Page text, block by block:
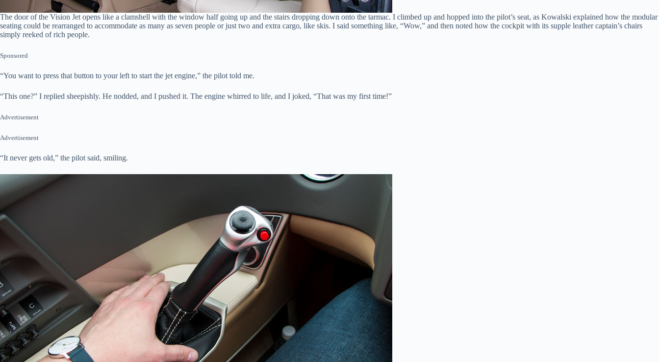
The door of the Vision Jet opens like a clamshell with the window half going up and the stairs dropping down onto the tarmac. I climbed up and hopped into the pilot’s seat, as Kowalski explained how the modular
seating could be rearranged to accommodate as many as seven people or just two and extra cargo, like skis. I said something like, “Wow,” and then noted how the cockpit with its supple leather captain’s chairs
simply reeked of rich people.
Sponsored
“You want to press that button to your left to start the jet engine,” the pilot told me.
“This one?” I replied sheepishly. He nodded, and I pushed it. The engine whirred to life, and I joked, “That was my first time!”
Advertisement
Advertisement
“It never gets old,” the pilot said, smiling.